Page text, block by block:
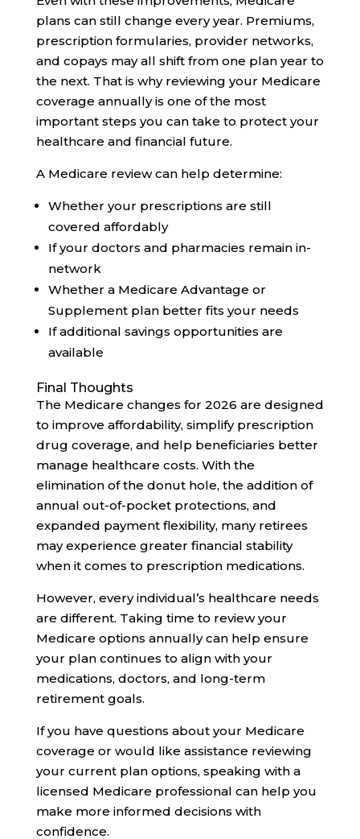
plans can still change every year. Premiums,
prescription formularies, provider networks,
and copays may all shift from one plan year to
the next. That is why reviewing your Medicare
coverage annually is one of the most
important steps you can take to protect your
healthcare and financial future.
A Medicare review can help determine:
Whether your prescriptions are still
covered affordably
If your doctors and pharmacies remain in-
network
Whether a Medicare Advantage or
Supplement plan better fits your needs
If additional savings opportunities are
available
Final Thoughts
The Medicare changes for 2026 are designed
to improve affordability, simplify prescription
drug coverage, and help beneficiaries better
manage healthcare costs. With the
elimination of the donut hole, the addition of
annual out-of-pocket protections, and
expanded payment flexibility, many retirees
may experience greater financial stability
when it comes to prescription medications.
However, every individual’s healthcare needs
are different. Taking time to review your
Medicare options annually can help ensure
your plan continues to align with your
medications, doctors, and long-term
retirement goals.
If you have questions about your Medicare
coverage or would like assistance reviewing
your current plan options, speaking with a
licensed Medicare professional can help you
make more informed decisions with
confidence.